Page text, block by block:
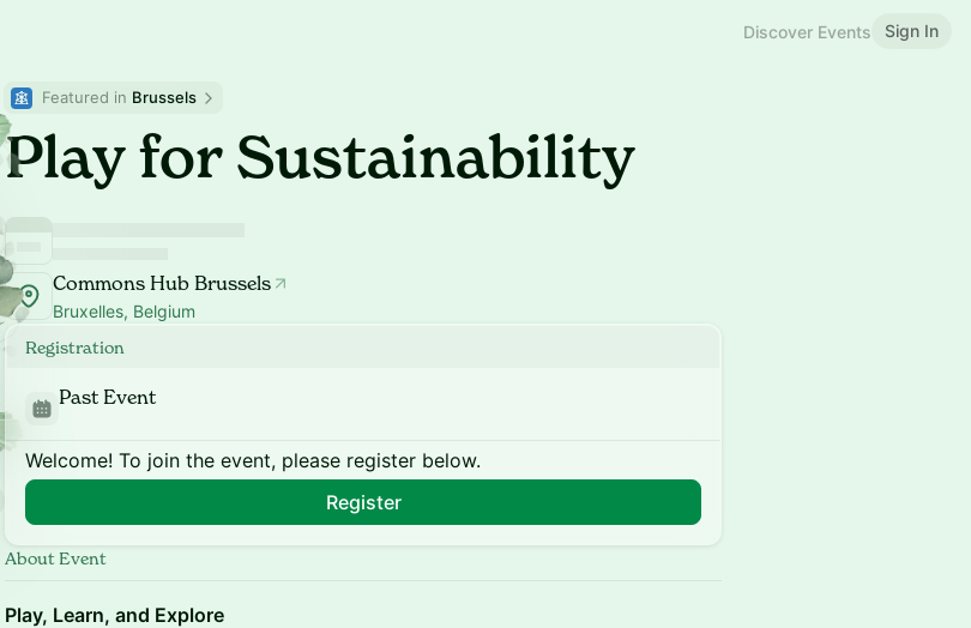
Discover Events Sign In
Featured in Brussels
Play for Sustainability
Commons Hub Brussels
Bruxelles, Belgium
Registration
Past Event
Welcome! To join the event, please register below.
Register
About Event
Play, Learn, and Explore